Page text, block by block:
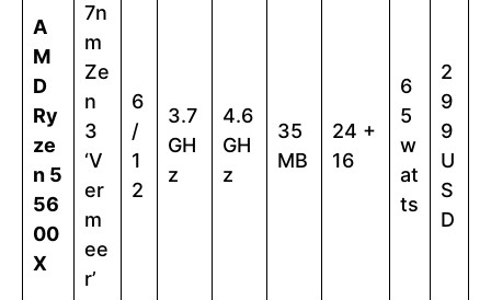
A
M
D
Ry
ze
n 5
56
00
X
7n
m
Ze
n
3
‘V
er
m
ee
r’
6
/
1
2
3.7
GH
z
4.6
GH
z
35
MB
24 +
16
6
5
w
at
ts
2
9
9
U
S
D